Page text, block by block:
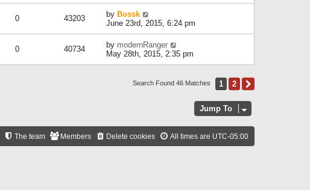
0 43203 by Bossk
June 23rd, 2015, 6:24 pm
0 40734 by modernRanger
May 28th, 2015, 2:35 pm
Search Found 46 Matches 1 2
Jump To
All times are UTC-05:00
Delete cookies
Members
The team